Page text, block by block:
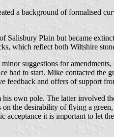
a background of formalised
Plain but became
which reflect both Wiltshire
suggestions for
had to start. Mike contacted the
feedback and offers of support
own pole. The latter involved
the desirability of flying a
it is important to let